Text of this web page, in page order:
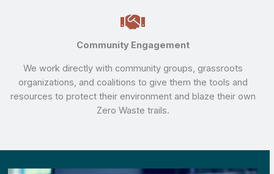
Community Engagement
We work directly with community groups, grassroots
organizations, and coalitions to give them the tools and
resources to protect their environment and blaze their own
Zero Waste trails.